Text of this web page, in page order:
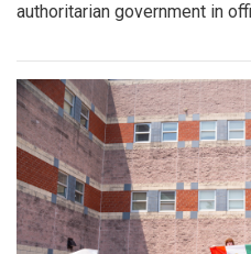
authoritarian government in